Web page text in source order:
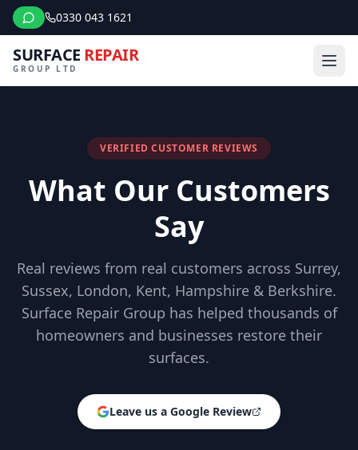
0330 043 1621
SURFACE REPAIR
GROUP LTD
VERIFIED CUSTOMER REVIEWS
What Our Customers
Say
Real reviews from real customers across Surrey,
Sussex, London, Kent, Hampshire & Berkshire.
Surface Repair Group has helped thousands of
homeowners and businesses restore their
surfaces.
Leave us a Google Review